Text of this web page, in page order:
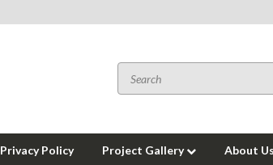
Privacy Policy Project Gallery About Us